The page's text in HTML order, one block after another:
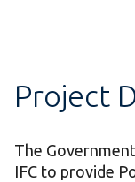
Project
The
IFC to provide